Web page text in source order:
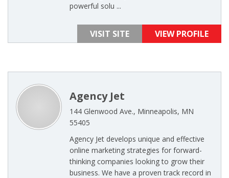
powerful solu ...
VISIT SITE VIEW PROFILE
Agency Jet
144 Glenwood Ave., Minneapolis, MN
55405
Agency Jet develops unique and effective
online marketing strategies for forward-
thinking companies looking to grow their
business. We have a proven track record in